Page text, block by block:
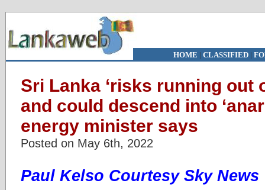
HOME | CLASSIFIED|
Sri Lanka ‘risks running out
and could descend into
energy minister says
Posted on May 6th, 2022
Paul Kelso Courtesy Sky News